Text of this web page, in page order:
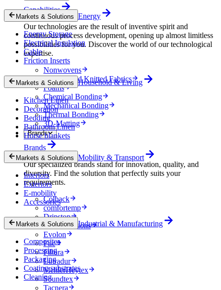
Capabilities
Our technologies are the result of inventive spirit and
continuous process development, opening up almost limitless
possibilities for you. Discover the world of our technological
expertise.
Nonwovens
Wovens and Knitted Fabrics
Foams
Chemical Bonding
Mechanical Bonding
Thermal Bonding
3D-Matting
Brands
Brands
Our specialized brands stand for innovation, quality, and
diversity. Find the solution that perfectly suits your
requirements.
Colback
comfortemp
Dripstop
Enka Solutions
Evolon
Filc
Filtura
Lutradur
MehlerHeytex
Soundtex
Tacnera
Markets & Solutions Energy
Energy Storage
Electrical Insulation
Cable
Friction Inserts
Markets & Solutions Household & Living
Kitchen Linen
Decoration
Bedding
Bathroom Linen
Horse blankets
Markets & Solutions Mobility & Transport
Interiors
Exteriors
E-mobility
Accessories
Markets & Solutions Industrial & Manufacturing
Composites
Processing
Packaging
Coating substrates
Cleaning